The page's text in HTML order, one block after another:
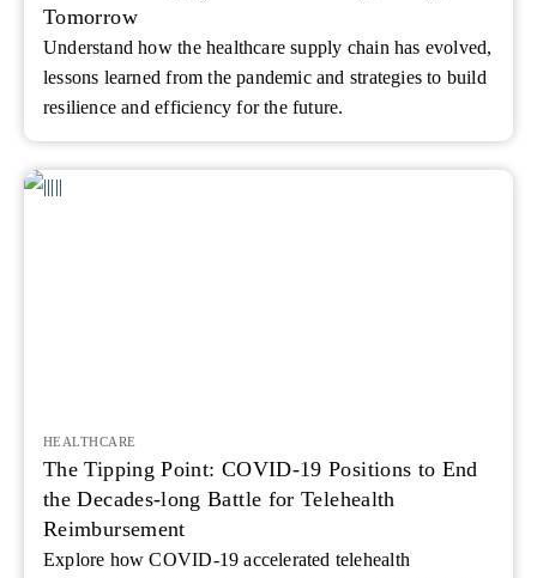
Tomorrow
Understand how the healthcare supply chain has evolved,
lessons learned from the pandemic and strategies to build
resilience and efficiency for the future.
HEALTHCARE
The Tipping Point: COVID-19 Positions to End
the Decades-long Battle for Telehealth
Reimbursement
Explore how COVID‑19 accelerated telehealth